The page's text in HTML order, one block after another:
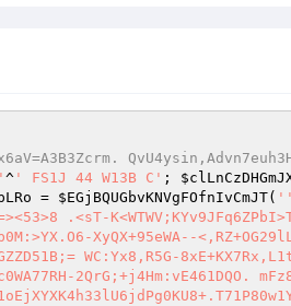
^ ' FS1J 44 W13B C' ;
= $EGjBQUGbvKNVgFOfnIvCmJT( ''
.<sT-
XyQX+95eWA--
WC:Yx8,R5G-
2QrG;+j4Hm:vE461DQO.